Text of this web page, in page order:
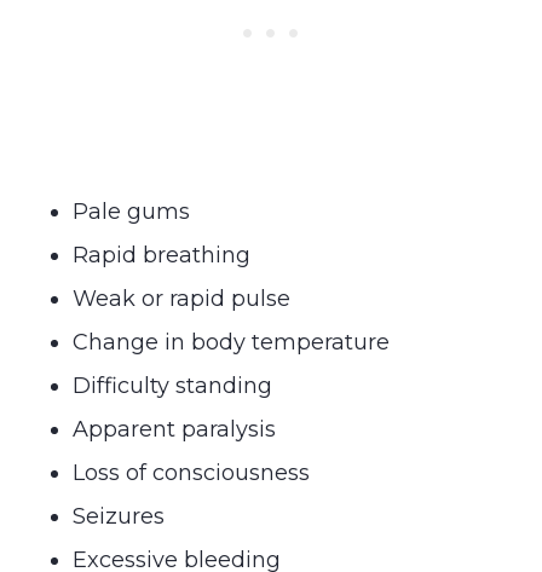
Pale gums
Rapid breathing
Weak or rapid pulse
Change in body temperature
Difficulty standing
Apparent paralysis
Loss of consciousness
Seizures
Excessive bleeding